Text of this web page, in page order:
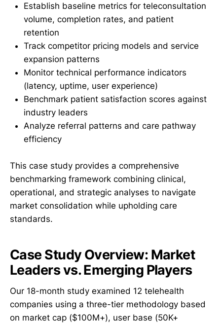
Establish baseline metrics for teleconsultation
volume, completion rates, and patient
retention
Track competitor pricing models and service
expansion patterns
Monitor technical performance indicators
(latency, uptime, user experience)
Benchmark patient satisfaction scores against
industry leaders
Analyze referral patterns and care pathway
efficiency
This case study provides a comprehensive
benchmarking framework combining clinical,
operational, and strategic analyses to navigate
market consolidation while upholding care
standards.
Case Study Overview: Market
Leaders vs. Emerging Players
Our 18-month study examined 12 telehealth
companies using a three-tier methodology based
on market cap ($100M+), user base (50K+